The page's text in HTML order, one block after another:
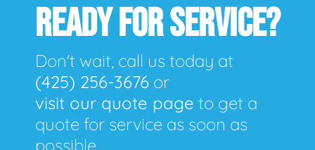
READY FOR SERVICE?
Don't wait, call us today at
(425) 256-3676 or
visit our quote page to get a
quote for service as soon as
possible.